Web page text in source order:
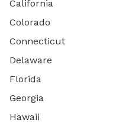
California
Colorado
Connecticut
Delaware
Florida
Georgia
Hawaii